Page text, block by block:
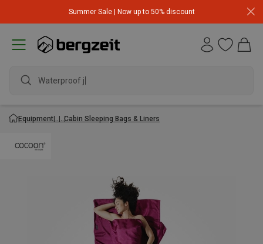
Summer Sale | Now up to 50% discount
Waterproof jack
Equipment Cabin Sleeping Bags & Liners